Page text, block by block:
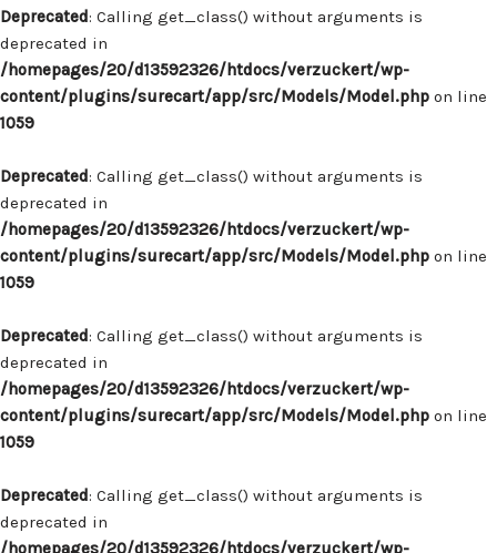
Deprecated: Calling get_class() without arguments is
deprecated in
/homepages/20/d13592326/htdocs/verzuckert/wp-
content/plugins/surecart/app/src/Models/Model.php on line
1059
Deprecated: Calling get_class() without arguments is
deprecated in
/homepages/20/d13592326/htdocs/verzuckert/wp-
content/plugins/surecart/app/src/Models/Model.php on line
1059
Deprecated: Calling get_class() without arguments is
deprecated in
/homepages/20/d13592326/htdocs/verzuckert/wp-
content/plugins/surecart/app/src/Models/Model.php on line
1059
Deprecated: Calling get_class() without arguments is
deprecated in
/homepages/20/d13592326/htdocs/verzuckert/wp-